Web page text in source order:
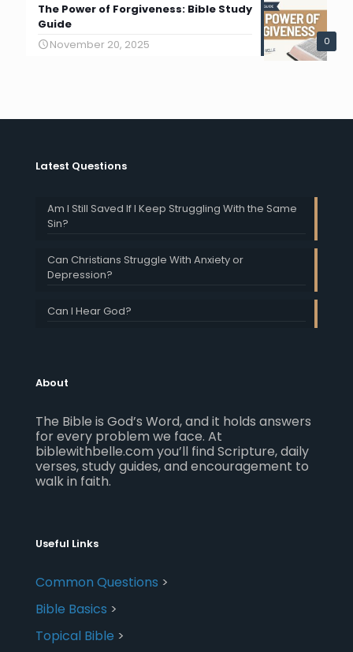
0
The Power of Forgiveness: Bible Study
Guide
November 20, 2025
Latest Questions
Am I Still Saved If I Keep Struggling With the Same
Sin?
Can Christians Struggle With Anxiety or
Depression?
Can I Hear God?
About
The Bible is God’s Word, and it holds answers
for every problem we face. At
biblewithbelle.com you’ll find Scripture, daily
verses, study guides, and encouragement to
walk in faith.
Useful Links
Common Questions >
Bible Basics >
Topical Bible >